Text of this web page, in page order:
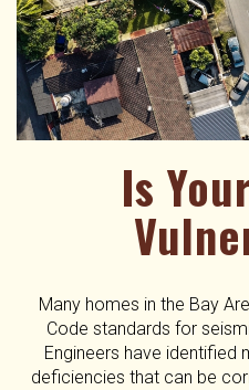
Is
Many homes in the Bay
Code standards for
Engineers have identified
deficiencies that can be